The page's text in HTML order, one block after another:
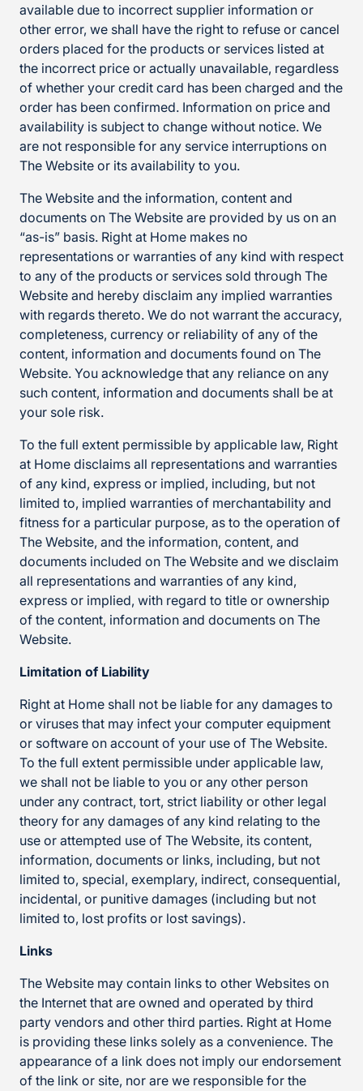
available due to incorrect supplier information or
other error, we shall have the right to refuse or cancel
orders placed for the products or services listed at
the incorrect price or actually unavailable, regardless
of whether your credit card has been charged and the
order has been confirmed. Information on price and
availability is subject to change without notice. We
are not responsible for any service interruptions on
The Website or its availability to you.
The Website and the information, content and
documents on The Website are provided by us on an
“as-is” basis. Right at Home makes no
representations or warranties of any kind with respect
to any of the products or services sold through The
Website and hereby disclaim any implied warranties
with regards thereto. We do not warrant the accuracy,
completeness, currency or reliability of any of the
content, information and documents found on The
Website. You acknowledge that any reliance on any
such content, information and documents shall be at
your sole risk.
To the full extent permissible by applicable law, Right
at Home disclaims all representations and warranties
of any kind, express or implied, including, but not
limited to, implied warranties of merchantability and
fitness for a particular purpose, as to the operation of
The Website, and the information, content, and
documents included on The Website and we disclaim
all representations and warranties of any kind,
express or implied, with regard to title or ownership
of the content, information and documents on The
Website.
Limitation of Liability
Right at Home shall not be liable for any damages to
or viruses that may infect your computer equipment
or software on account of your use of The Website.
To the full extent permissible under applicable law,
we shall not be liable to you or any other person
under any contract, tort, strict liability or other legal
theory for any damages of any kind relating to the
use or attempted use of The Website, its content,
information, documents or links, including, but not
limited to, special, exemplary, indirect, consequential,
incidental, or punitive damages (including but not
limited to, lost profits or lost savings).
Links
The Website may contain links to other Websites on
the Internet that are owned and operated by third
party vendors and other third parties. Right at Home
is providing these links solely as a convenience. The
appearance of a link does not imply our endorsement
of the link or site, nor are we responsible for the